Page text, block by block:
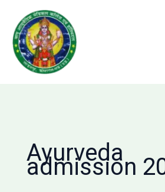
content
Ayurveda
admission